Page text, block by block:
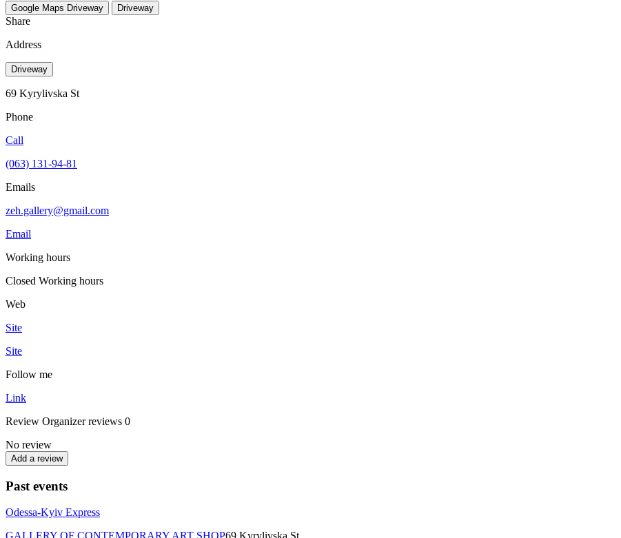
Google Maps Driveway Driveway
Share
Address
Driveway
69 Kyrylivska St
Phone
Call
(063) 131-94-81
Emails
zeh.gallery@gmail.com
Email
Working hours
Closed Working hours
Web
Site
Site
Follow me
Link
Review Organizer reviews 0
No review
Add a review
Past events
Odessa-Kyiv Express